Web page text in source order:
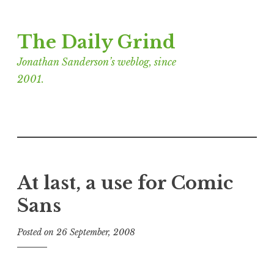
to
content
The Daily Grind
Jonathan Sanderson’s weblog, since
2001.
At last, a use for Comic
Sans
Posted on 26 September, 2008